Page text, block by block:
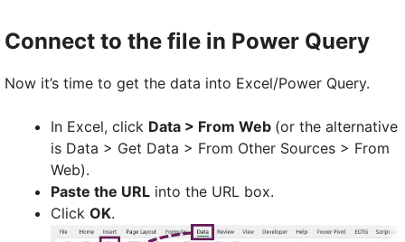
Connect to the file in Power Query
Now it’s time to get the data into Excel/Power Query.
In Excel, click Data > From Web (or the alternative
is Data > Get Data > From Other Sources > From
Web).
Paste the URL into the URL box.
Click OK.